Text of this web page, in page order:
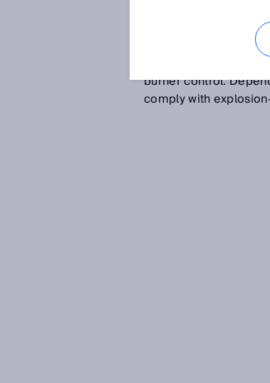
determine process
allows online
nitrogen removal
burner control.
comply with